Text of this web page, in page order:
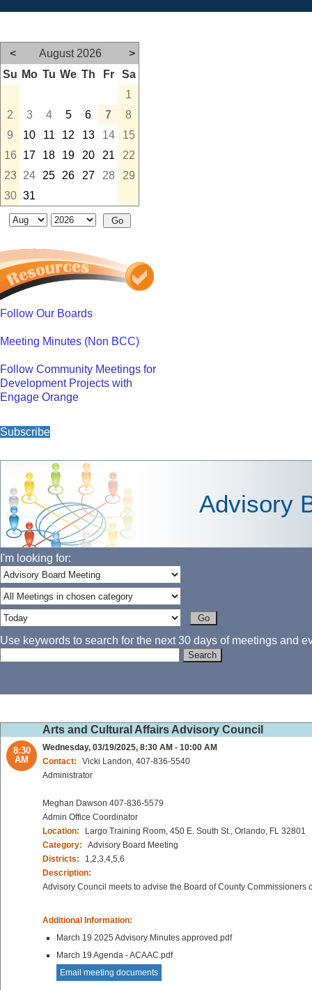
< August 2026
>
Su Mo Tu We Th Fr
Sa
1
2
3 4 5 6 7
8
9
10 11 12 13 14
15
16
17 18 19 20 21
22
23
24 25 26 27 28
29
30 31
Follow Our Boards
Meeting Minutes (Non BCC)
Follow Community Meetings for
Development Projects with
Engage Orange
Subscribe
Advisory
I'm looking for:
Use keywords to search for the next 30 days of meetings and
Arts and Cultural Affairs Advisory Council
8:30
AM
Wednesday, 03/19/2025, 8:30 AM - 10:00 AM
Contact:
Vicki Landon, 407-836-5540
Administrator
Meghan Dawson 407-836-5579
Admin Office Coordinator
Location:
Largo Training Room, 450 E. South St., Orlando, FL 32801
Category:
Advisory Board Meeting
Districts:
1,2,3,4,5,6
Description:
Advisory Council meets to advise the Board of County Commissioners
Additional Information:
March 19 2025 Advisory Minutes approved.pdf
March 19 Agenda - ACAAC.pdf
Email meeting documents